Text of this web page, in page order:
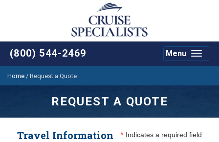
(800) 544-2469
Toggle
Menu
Home / Request a Quote
REQUEST A QUOTE
Travel Information * Indicates a required field